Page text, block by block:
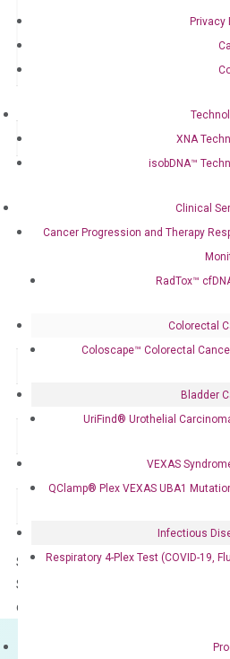
Privacy
XNA
isobDNA™
Clinical
Cancer Progression and Therapy
RadTox™
Colorectal
Coloscape™ Colorectal
Bladder
UriFind®️ Urothelial
VEXAS
QClamp® Plex VEXAS UBA1
Infectious
Respiratory 4-Plex Test (COVID-19,
NM_183047
PRKCBP1
The
generate
ABI 7500
programs:
300 sec;
10 sec,
repeat 40
95°C for 15
for 15 sec,
Gene
Human
Storage – Store at -20°C
Stability – The primer mix is
delivery.